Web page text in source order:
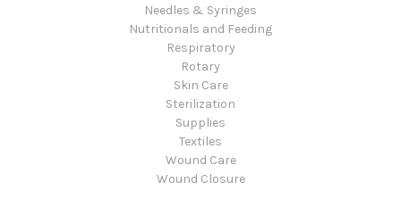
Needles & Syringes
Nutritionals and Feeding
Respiratory
Rotary
Skin Care
Sterilization
Supplies
Textiles
Wound Care
Wound Closure